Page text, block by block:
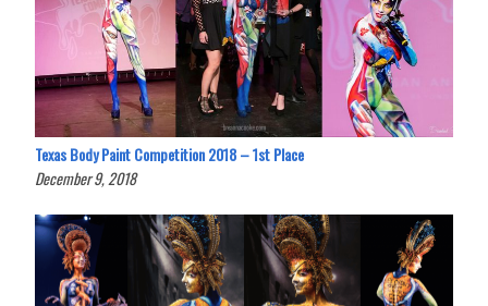
Texas Body Paint Competition 2018 – 1st Place
December 9, 2018